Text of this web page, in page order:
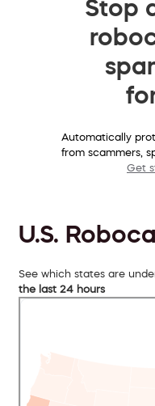
Stop
Automatically
from scammers,
Get
U.S.
See which states are
the last 24 hours